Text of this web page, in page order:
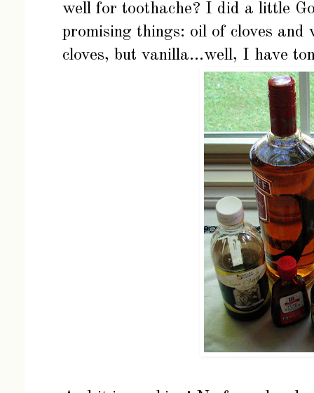
well for toothache? I did a little
promising things: oil of cloves
cloves, but vanilla...well, I have